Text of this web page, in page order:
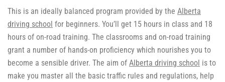
This is an ideally balanced program provided by the Alberta
driving school for beginners. You’ll get 15 hours in class and 18
hours of on-road training. The classrooms and on-road training
grant a number of hands-on proficiency which nourishes you to
become a sensible driver. The aim of Alberta driving school is to
make you master all the basic traffic rules and regulations, help